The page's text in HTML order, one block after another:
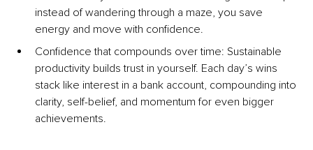
instead of wandering through a maze, you save
energy and move with confidence.
Confidence that compounds over time: Sustainable
productivity builds trust in yourself. Each day’s wins
stack like interest in a bank account, compounding into
clarity, self-belief, and momentum for even bigger
achievements.